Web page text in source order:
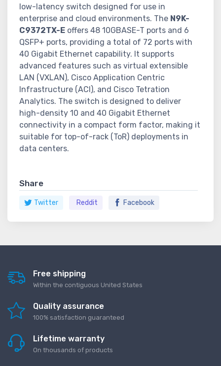
low-latency switch designed for use in
enterprise and cloud environments. The N9K-
C9372TX-E offers 48 10GBASE-T ports and 6
QSFP+ ports, providing a total of 72 ports with
40 Gigabit Ethernet capability. It supports
advanced features such as virtual extensible
LAN (VXLAN), Cisco Application Centric
Infrastructure (ACI), and Cisco Tetration
Analytics. The switch is designed to deliver
high-density 10 and 40 Gigabit Ethernet
connectivity in a compact form factor, making it
suitable for top-of-rack (ToR) deployments in
data centers.
Share
Twitter Reddit Facebook
Free shipping
Within the contiguous United States
Quality assurance
100% satisfaction guaranteed
Lifetime warranty
On thousands of products